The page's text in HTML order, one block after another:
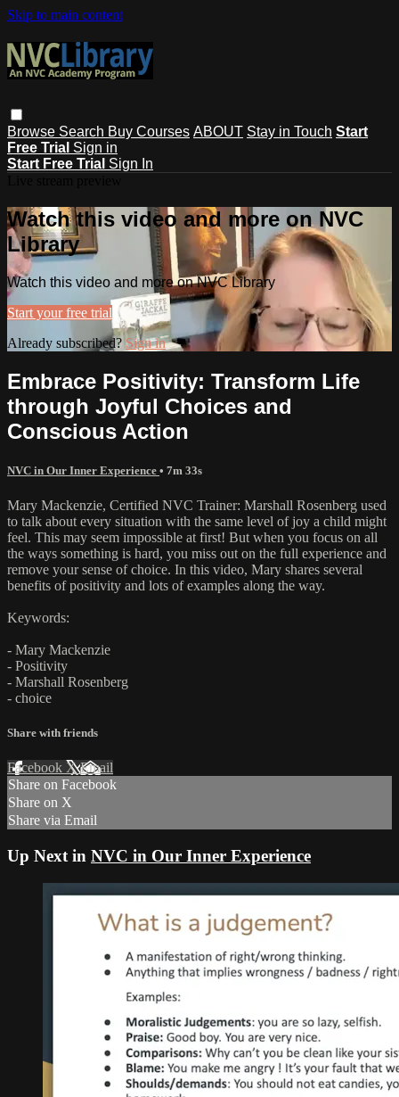
Skip to main content
Browse Search Buy Courses ABOUT Stay in Touch Start
Free Trial Sign in
Start Free Trial Sign In
Watch this video and more on NVC
Library
Watch this video and more on NVC Library
Start your free trial
Already subscribed? Sign in
Embrace Positivity: Transform Life
through Joyful Choices and
Conscious Action
NVC in Our Inner Experience • 7m 33s
Mary Mackenzie, Certified NVC Trainer: Marshall Rosenberg used
to talk about every situation with the same level of joy a child might
feel. This may seem impossible at first! But when you focus on all
the ways something is hard, you miss out on the full experience and
remove your sense of choice. In this video, Mary shares several
benefits of positivity and lots of examples along the way.
Keywords:
- Mary Mackenzie
- Positivity
- Marshall Rosenberg
- choice
Share with friends
Facebook XEmail
Share on Facebook
Share on X
Share via Email
Up Next in NVC in Our Inner Experience